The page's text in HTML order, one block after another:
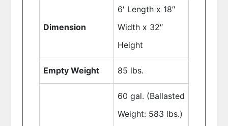
Dimension
6′ Length x 18″
Width x 32″
Height
Empty Weight 85 lbs.
60 gal. (Ballasted
Weight: 583 lbs.)